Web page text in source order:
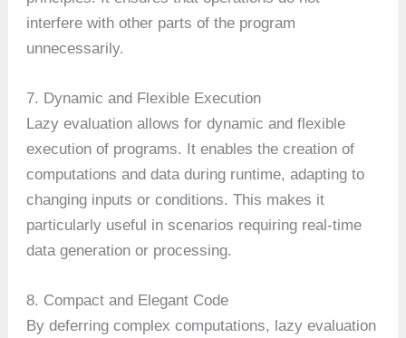
interfere with other parts of the program
unnecessarily.
7. Dynamic and Flexible Execution
Lazy evaluation allows for dynamic and flexible
execution of programs. It enables the creation of
computations and data during runtime, adapting to
changing inputs or conditions. This makes it
particularly useful in scenarios requiring real-time
data generation or processing.
8. Compact and Elegant Code
By deferring complex computations, lazy evaluation